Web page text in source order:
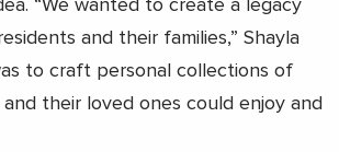
“We wanted to create a legacy
and their families,” Shayla
to craft personal collections of
their loved ones could enjoy and